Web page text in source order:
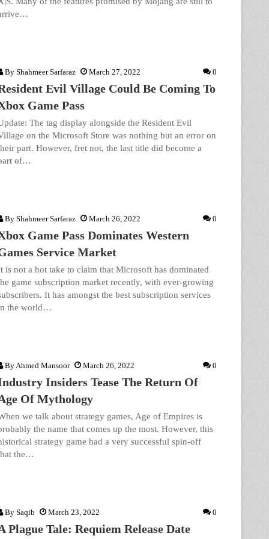
By Shahmeer Sarfaraz March 27, 2022 0
Evil Village Could Be Coming To
Game Pass
The tag display alongside the Resident Evil
on the Microsoft Store was nothing but an error on
part. However, fret not, the last title did become a
of…
By Shahmeer Sarfaraz March 26, 2022 0
Game Pass Dominates Western
Service Market
is not a hot take to claim that Microsoft has dominated
game subscription market recently, with ever-growing
It has amongst the best subscription services
the world…
ByAhmed Mansoor March 26, 2022 0
Insiders Tease The Return Of
Of Mythology
we talk about strategy games, Age of Empires is
the name that comes up the most. However, this
strategy game had a very successful spin-off
the…
By Saqib March 23, 2022 0
Plague Tale: Requiem Release Date